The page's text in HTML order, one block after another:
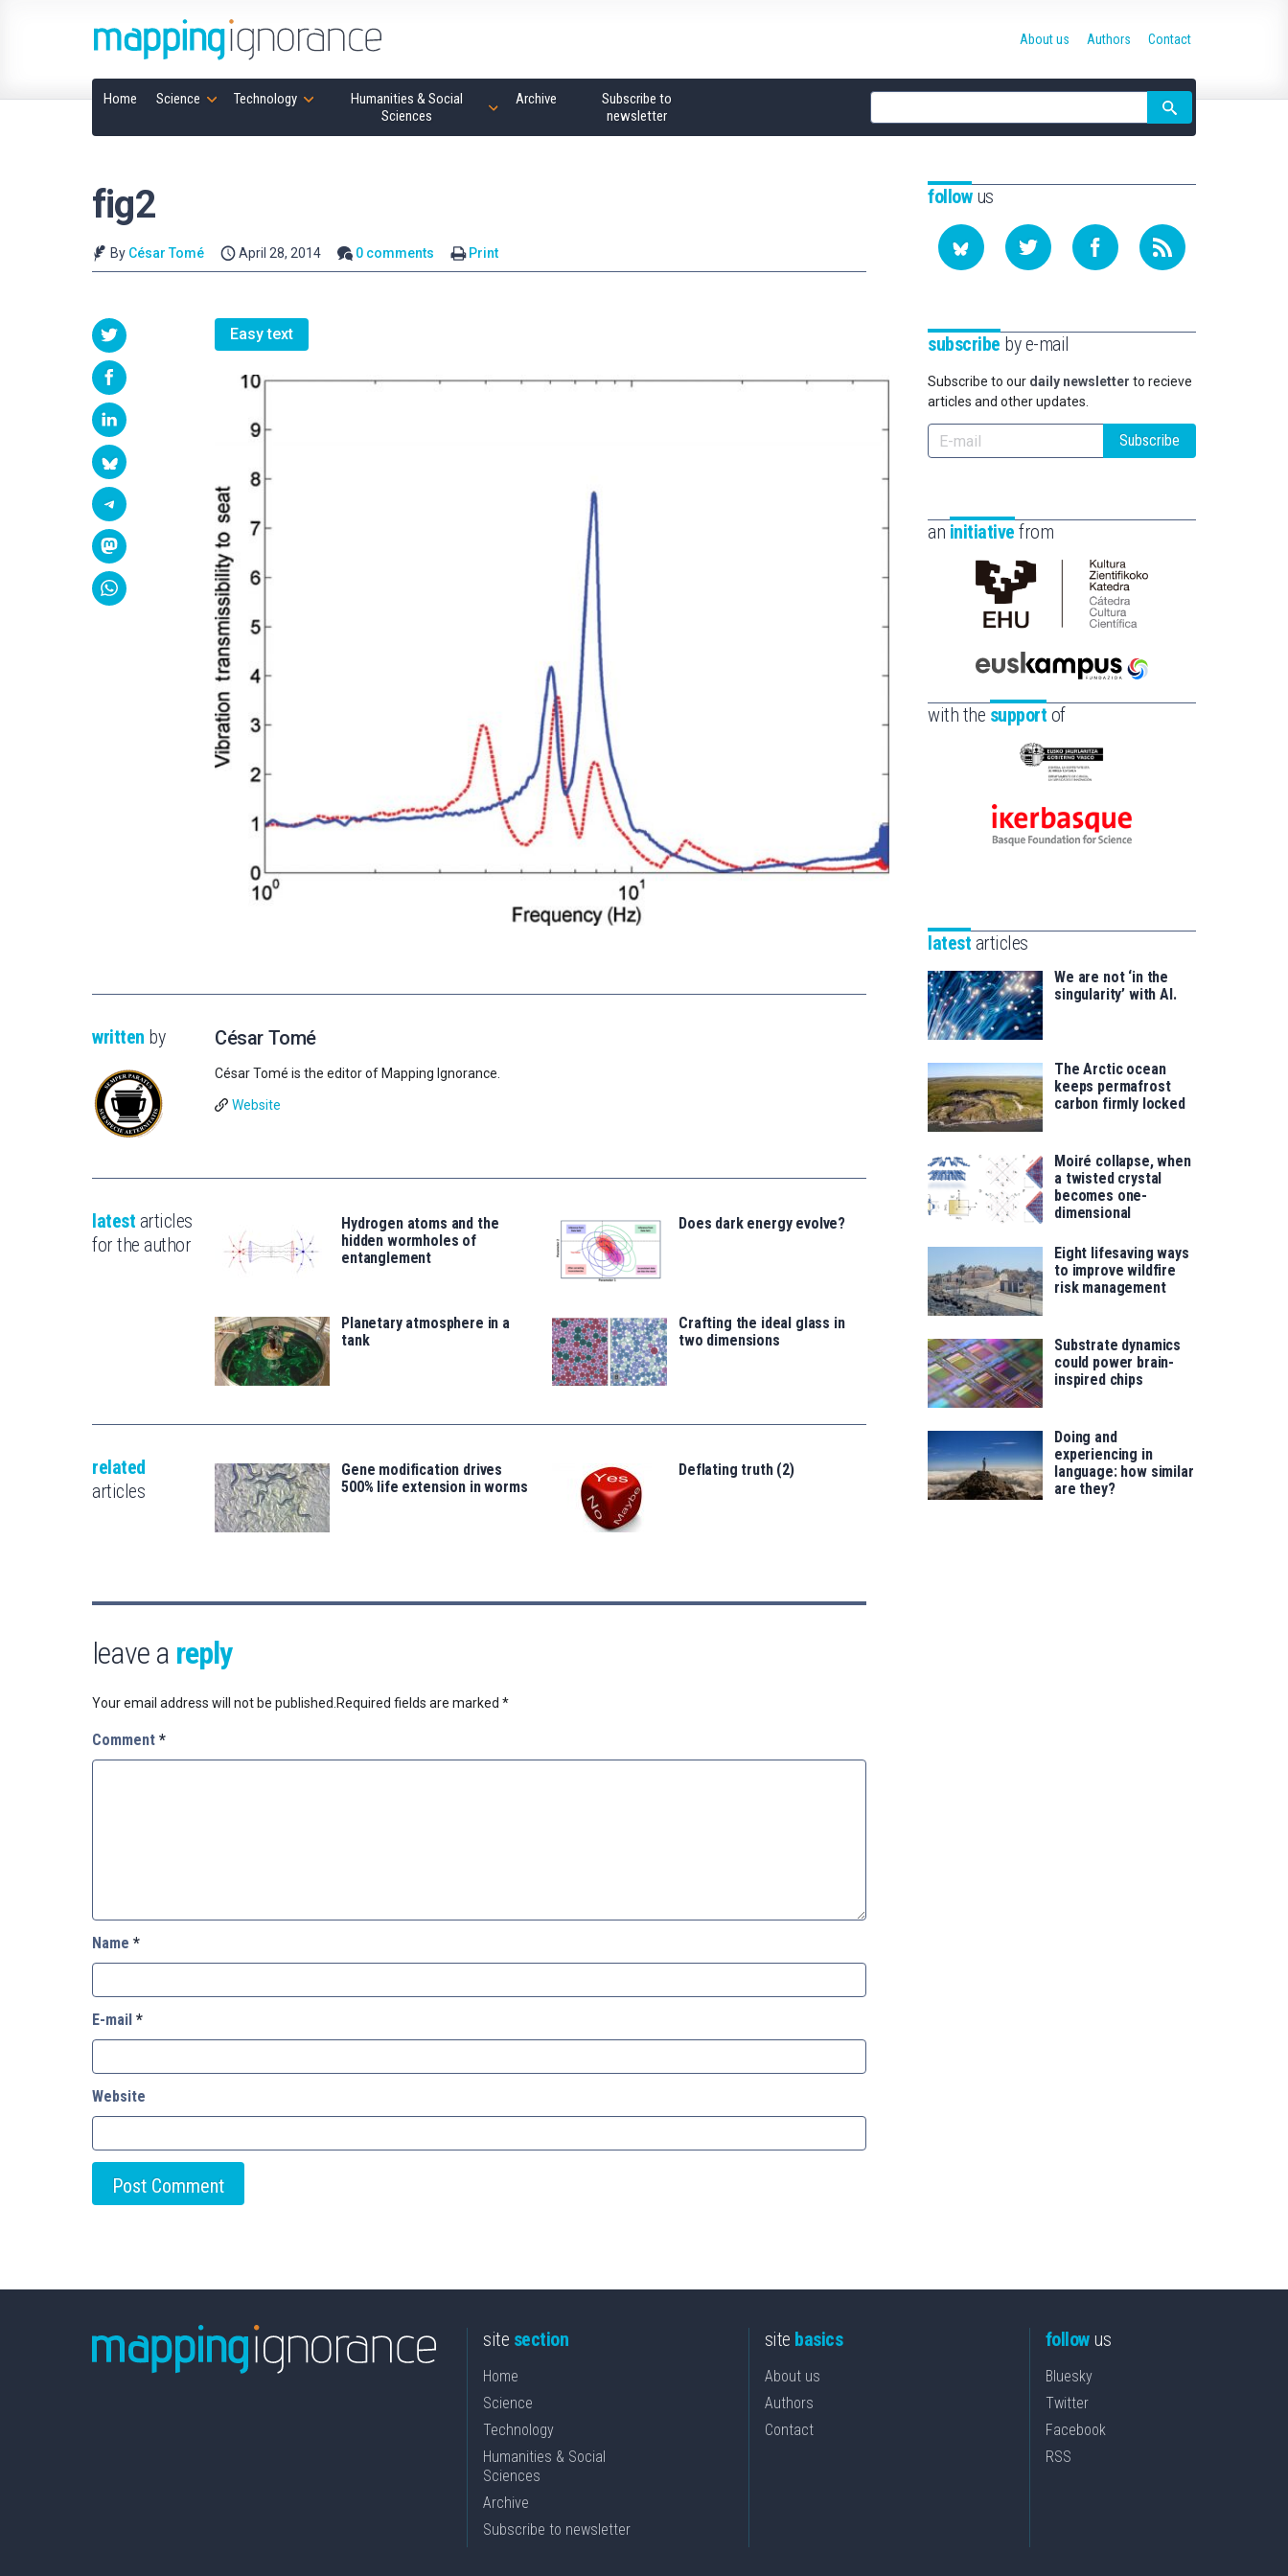
Home Science Technology
Humanities & Social
Sciences
Archive
Subscribe to
newsletter
Site
search
About us Authors Contact
fig2
By César Tomé April 28, 2014 0 comments Print
Easy text
written by César Tomé
César Tomé is the editor of Mapping Ignorance.
Website
latest articles
for the author
Hydrogen atoms and the
hidden wormholes of
entanglement
Does dark energy evolve?
Planetary atmosphere in a
tank
Crafting the ideal glass in
two dimensions
related
articles
Gene modification drives
500% life extension in worms
Deflating truth (2)
leave a reply
Your email address will not be published. Required fields are marked *
Comment *
Name *
E-mail *
Website
followus
subscribe by e-mail
Subscribe to our daily newsletter to recieve
articles and other updates.
Subscribe
an initiative from
Cátedra
de
Científica
la
Euskampus
Fundazioa
with the support of
Eusko
-
Zientzia,
saila
Ikerbasque
for
latest articles
We are not ‘in the
singularity’ with AI.
The Arctic ocean
keeps permafrost
carbon firmly locked
Moiré collapse, when
a twisted crystal
becomes one-
dimensional
Eight lifesaving ways
to improve wildfire
risk management
Substrate dynamics
could power brain-
inspired chips
Doing and
experiencing in
language: how similar
are they?
site section
Home
Science
Technology
Humanities & Social
Sciences
Archive
Subscribe to newsletter
site basics
About us
Authors
Contact
followus
Bluesky
Twitter
Facebook
RSS